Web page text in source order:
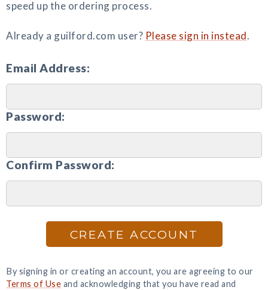
speed up the ordering process.
Already a guilford.com user? Please sign in instead.
Email Address:
Password:
Confirm Password:
CREATE ACCOUNT
By signing in or creating an account, you are agreeing to our
Terms of Use and acknowledging that you have read and